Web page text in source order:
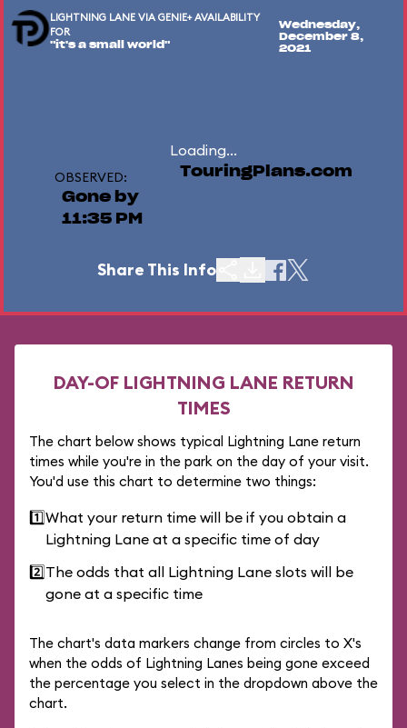
LIGHTNING LANE VIA GENIE+ AVAILABILITY
FOR
"it's a small world"
Wednesday,
December 8,
2021
Loading...
OBSERVED:
Gone by
11:35 PM
TouringPlans.com
Share This Info
DAY-OF LIGHTNING LANE RETURN
TIMES
The chart below shows typical Lightning Lane return
times while you're in the park on the day of your visit.
You'd use this chart to determine two things:
1️⃣What your return time will be if you obtain a
Lightning Lane at a specific time of day
2️⃣The odds that all Lightning Lane slots will be
gone at a specific time
The chart's data markers change from circles to X's
when the odds of Lightning Lanes being gone exceed
the percentage you select in the dropdown above the
chart.